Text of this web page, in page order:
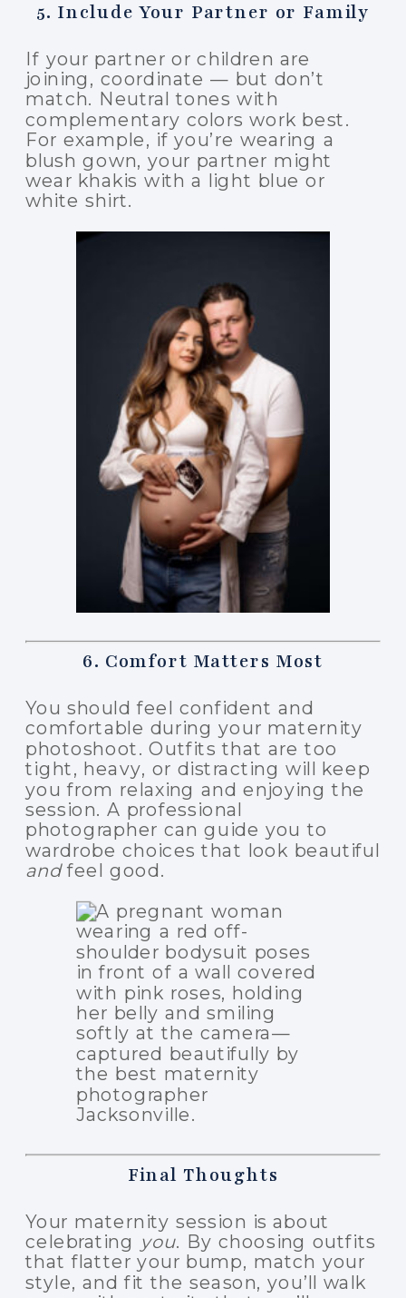
5. Include Your Partner or Family
If your partner or children are
joining, coordinate — but don’t
match. Neutral tones with
complementary colors work best.
For example, if you’re wearing a
blush gown, your partner might
wear khakis with a light blue or
white shirt.
6. Comfort Matters Most
You should feel confident and
comfortable during your maternity
photoshoot. Outfits that are too
tight, heavy, or distracting will keep
you from relaxing and enjoying the
session. A professional
photographer can guide you to
wardrobe choices that look beautiful
andfeel good.
Final Thoughts
Your maternity session is about
celebrating you. By choosing outfits
that flatter your bump, match your
style, and fit the season, you’ll walk